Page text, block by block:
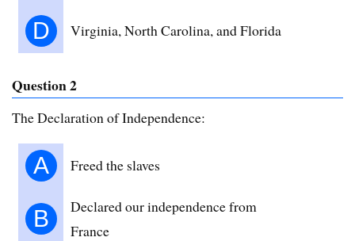
D Virginia, North Carolina, and Florida
Question 2
The Declaration of Independence:
A Freed the slaves
B
Declared our independence from
France